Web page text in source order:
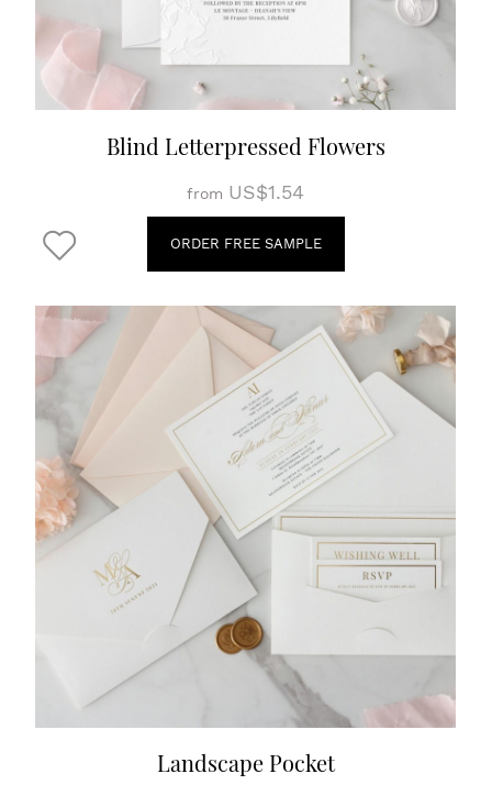
Blind Letterpressed Flowers
from US$1.54
ORDER FREE SAMPLE
Landscape Pocket